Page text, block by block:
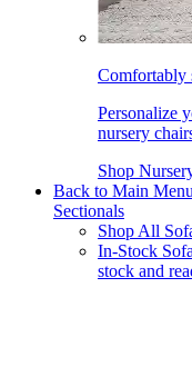
Comfortably
Personalize
nursery
Shop
Back to Main Menu
Sectionals
Shop All
In-Stock
stock and